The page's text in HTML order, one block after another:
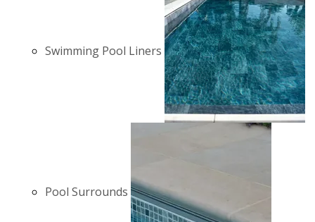
Swimming Pool Liners
Pool Surrounds